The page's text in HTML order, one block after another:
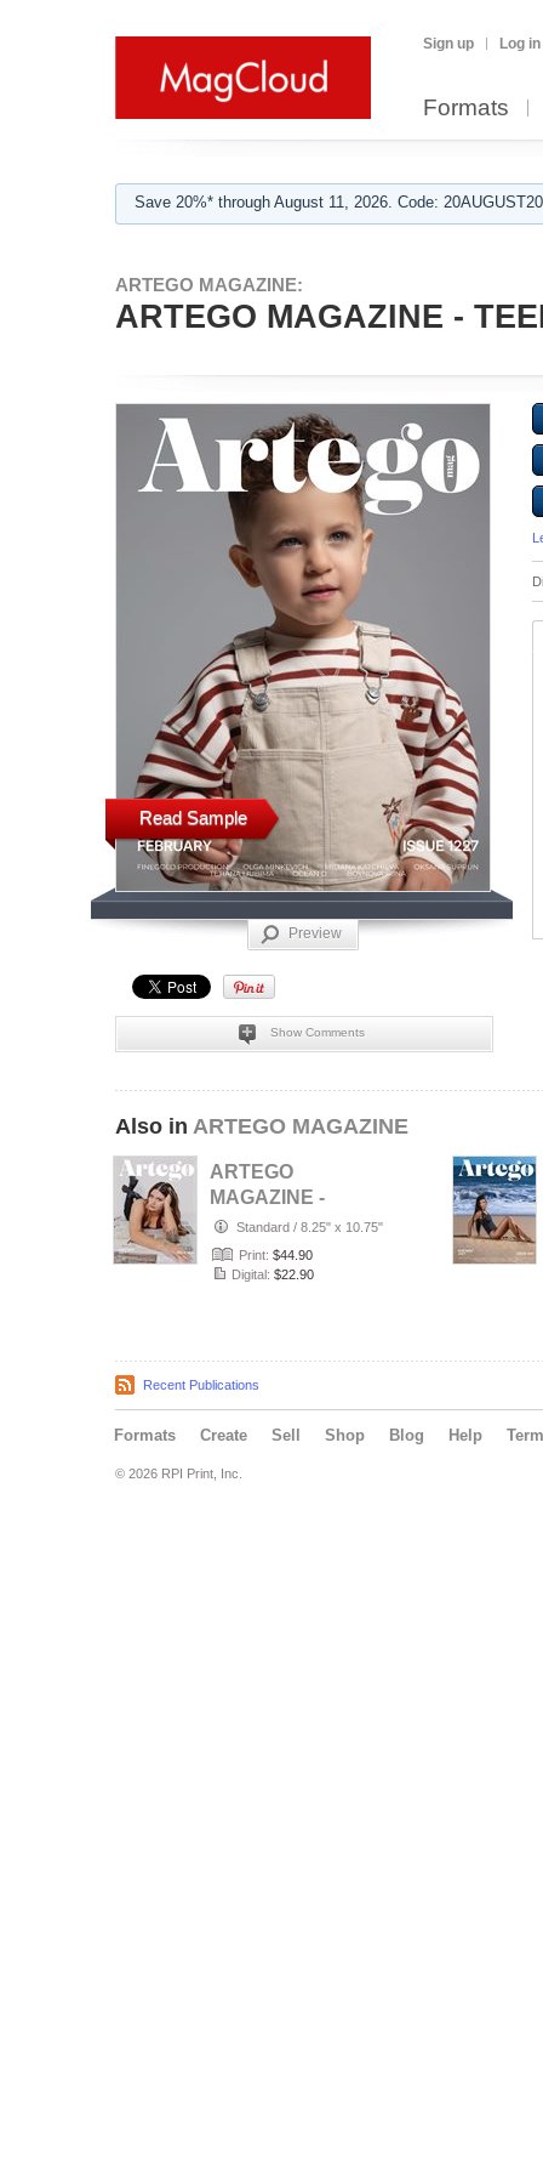
Sign up Log in
Formats
Save 20%* through August 11, 2026. Code:
ARTEGO MAGAZINE:
ARTEGO MAGAZINE -
Read Sample
Preview
Show Comments
Also in ARTEGO MAGAZINE
ARTEGO
MAGAZINE -
PORTRAIT JULY
ISSUE 1439
Standard / 8.25" x 10.75"
Print: $44.90
Digital: $22.90
Recent Publications
Formats Create Sell Shop Blog Help
© 2026 RPI Print, Inc.